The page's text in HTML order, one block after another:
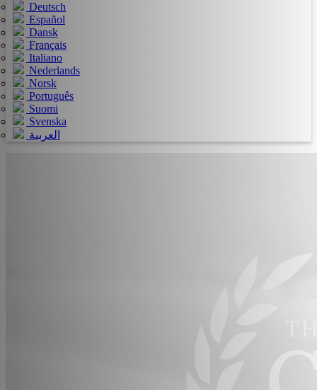
Deutsch
Español
Dansk
Français
Italiano
Nederlands
Norsk
Português
Suomi
Svenska
العربية